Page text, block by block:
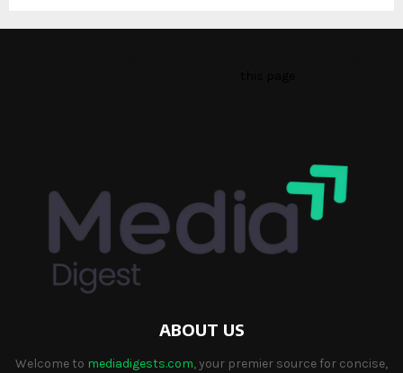
ABOUT US
Welcome to mediadigests.com, your premier source for concise,